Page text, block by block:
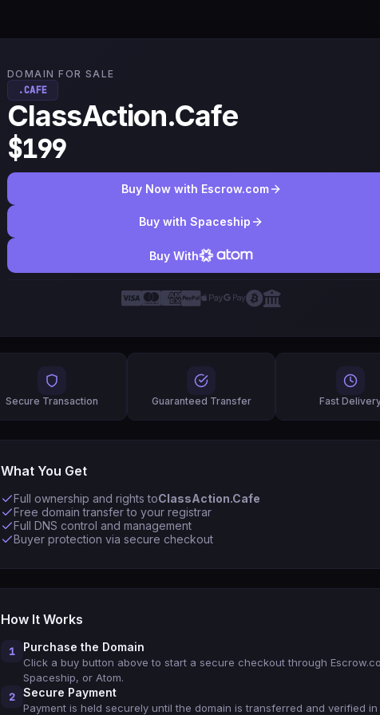
DOMAIN FOR SALE
.CAFE
ClassAction.Cafe
$199
Buy Now with Escrow.com
Buy with Spaceship
Buy With
Secure Transaction Guaranteed Transfer Fast
What You Get
Full ownership and rights toClassAction.Cafe
Free domain transfer to your registrar
Full DNS control and management
Buyer protection via secure checkout
How It Works
1 Purchase the Domain
Click a buy button above to start a secure checkout through
Spaceship, or Atom.
2 Secure Payment
Payment is held securely until the domain is transferred and verified in